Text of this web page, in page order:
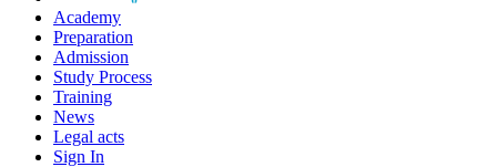
Academy
Preparation
Admission
Study Process
Training
News
Legal acts
Sign In